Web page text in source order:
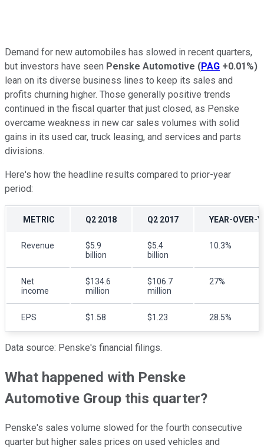
Demand for new automobiles has slowed in recent quarters,
but investors have seen Penske Automotive (PAG +0.01%)
lean on its diverse business lines to keep its sales and
profits churning higher. Those generally positive trends
continued in the fiscal quarter that just closed, as Penske
overcame weakness in new car sales volumes with solid
gains in its used car, truck leasing, and services and parts
divisions.
Here's how the headline results compared to prior-year
period:
METRIC Q2 2018 Q2 2017 YEAR-OVER-
Revenue
$5.9
billion
$5.4
billion
10.3%
Net
income
$134.6
million
$106.7
million
27%
EPS $1.58 $1.23 28.5%
Data source: Penske's financial filings.
What happened with Penske
Automotive Group this quarter?
Penske's sales volume slowed for the fourth consecutive
quarter but higher sales prices on used vehicles and